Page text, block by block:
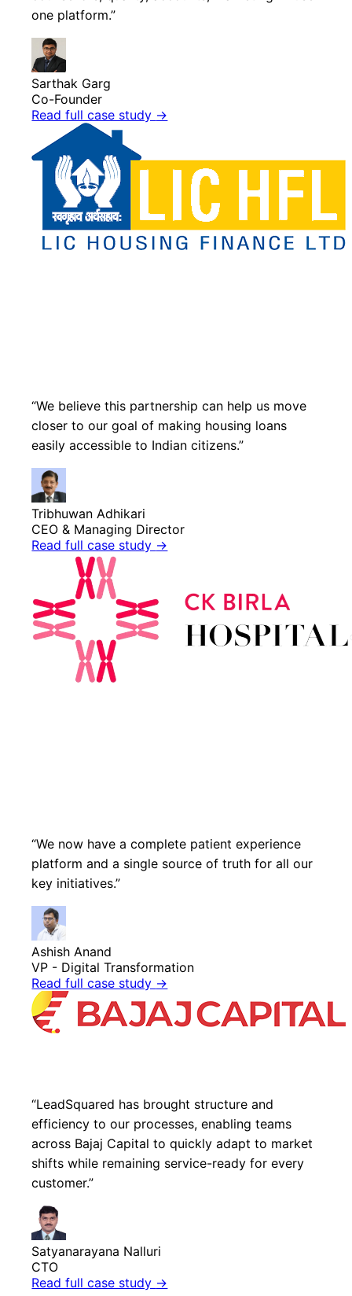
one platform.”
Sarthak Garg
Co-Founder
Read full case study →
“We believe this partnership can help us move
closer to our goal of making housing loans
easily accessible to Indian citizens.”
Tribhuwan Adhikari
CEO & Managing Director
Read full case study →
“We now have a complete patient experience
platform and a single source of truth for all our
key initiatives.”
Ashish Anand
VP - Digital Transformation
Read full case study →
“LeadSquared has brought structure and
efficiency to our processes, enabling teams
across Bajaj Capital to quickly adapt to market
shifts while remaining service-ready for every
customer.”
Satyanarayana Nalluri
CTO
Read full case study →